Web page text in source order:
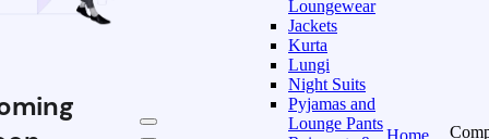
Loungewear
Jackets
Kurta
Lungi
Night Suits
Pyjamas and
Lounge Pants
Home